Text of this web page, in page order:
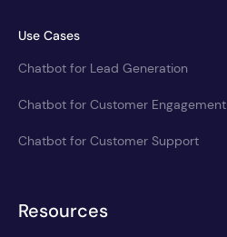
Use Cases
Chatbot for Lead Generation
Chatbot for Customer Engagement
Chatbot for Customer Support
Resources